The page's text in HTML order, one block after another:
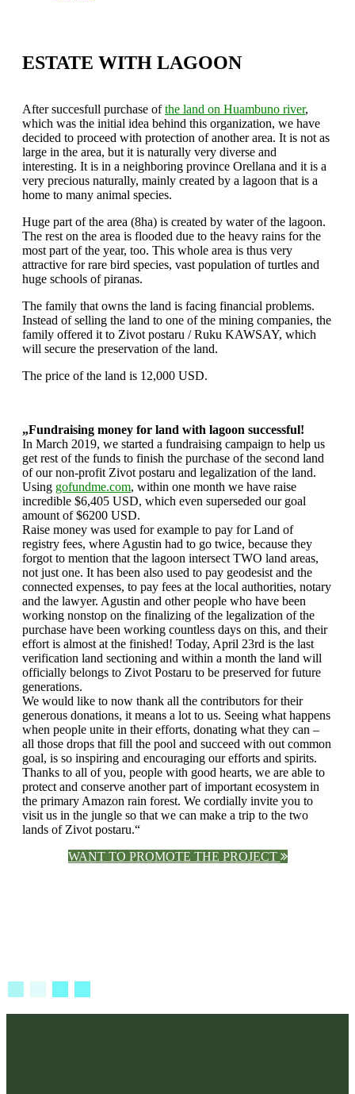
ESTATE WITH LAGOON
After succesfull purchase ofthe land on Huambuno river,
which was the initial idea behind this organization, we have
decided to proceed with protection of another area. It is not as
large in the area, but it is naturally very diverse and
interesting. It is in a neighboring province Orellana and it is a
very precious naturally, mainly created by a lagoon that is a
home to many animal species.
Huge part of the area (8ha) is created by water of the lagoon.
The rest on the area is flooded due to the heavy rains for the
most part of the year, too. This whole area is thus very
attractive for rare bird species, vast population of turtles and
huge schools of piranas.
The family that owns the land is facing financial problems.
Instead of selling the land to one of the mining companies, the
family offered it to Zivot postaru / Ruku KAWSAY, which
will secure the preservation of the land.
The price of the land is 12,000 USD.
„Fundraising money for land with lagoon successful!
In March 2019, we started a fundraising campaign to help us
get rest of the funds to finish the purchase of the second land
of our non-profit Zivot postaru and legalization of the land.
Using gofundme.com, within one month we have raise
incredible $6,405 USD, which even superseded our goal
amount of $6200 USD.
Raise money was used for example to pay for Land of
registry fees, where Agustin had to go twice, because they
forgot to mention that the lagoon intersect TWO land areas,
not just one. It has been also used to pay geodesist and the
connected expenses, to pay fees at the local authorities, notary
and the lawyer. Agustin and other people who have been
working nonstop on the finalizing of the legalization of the
purchase have been working countless days on this, and their
effort is almost at the finished! Today, April 23rd is the last
verification land sectioning and within a month the land will
officially belongs to Zivot Postaru to be preserved for future
generations.
We would like to now thank all the contributors for their
generous donations, it means a lot to us. Seeing what happens
when people unite in their efforts, donating what they can –
all those drops that fill the pool and succeed with out common
goal, is so inspiring and encouraging our efforts and spirits.
Thanks to all of you, people with good hearts, we are able to
protect and conserve another part of important ecosystem in
the primary Amazon rain forest. We cordially invite you to
visit us in the jungle so that we can make a trip to the two
lands of Zivot postaru.“
WANT TO PROMOTE THE PROJECT